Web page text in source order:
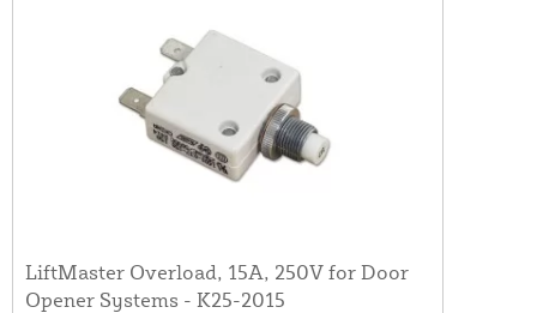
LiftMaster Overload, 15A, 250V for Door
Opener Systems - K25-2015